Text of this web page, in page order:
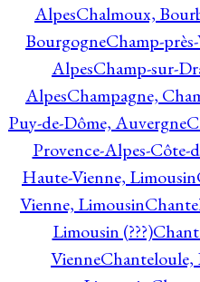
AlpesChalmoux,
BourgogneChamp-
AlpesChamp-sur-
AlpesChampagne,
Puy-de-Dôme, Auvergne
Provence-Alpes-Côte-
Haute-Vienne, Limousin
Vienne, Limousin
Limousin (???)
VienneChanteloule,